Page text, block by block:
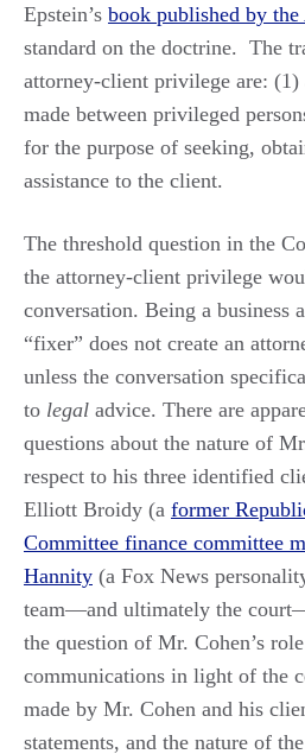
Epstein’s book published by
standard on the doctrine. The
attorney-client privilege are:
made between privileged
for the purpose of seeking,
assistance to the client.
The threshold question in the
the attorney-client privilege
conversation. Being a business
“fixer” does not create an
unless the conversation
to legal advice. There are
questions about the nature of
respect to his three identified
Elliott Broidy (a former
Committee finance committee
Hannity (a Fox News
team—and ultimately the
the question of Mr. Cohen’s
communications in light of the
made by Mr. Cohen and his
statements, and the nature of